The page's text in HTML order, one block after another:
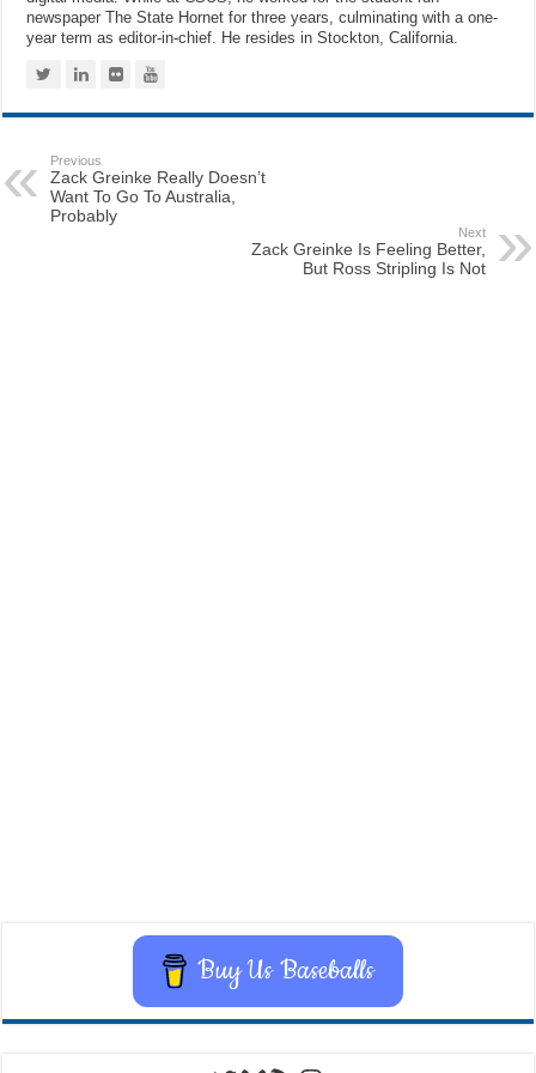
newspaper The State Hornet for three years, culminating with a one-
year term as editor-in-chief. He resides in Stockton, California.
Previous
Zack Greinke Really Doesn’t
Want To Go To Australia,
Probably
Next
Zack Greinke Is Feeling Better,
But Ross Stripling Is Not
Buy Us Baseballs